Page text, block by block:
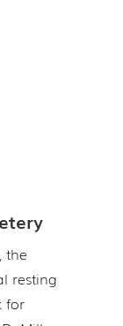
the
resting
for